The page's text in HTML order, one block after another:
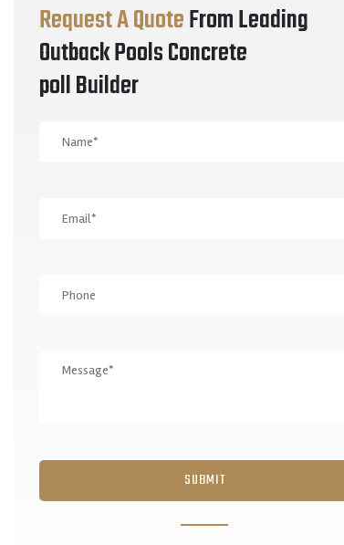
Request A QuoteFrom Leading
Outback Pools Concrete
poll Builder